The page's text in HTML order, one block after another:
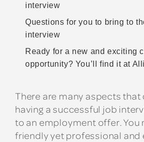
interview
Questions for you to bring to
interview
Ready for a new and exciting
opportunity? You’ll find it at
There are many aspects
having a successful job
to an employment offer. You
friendly yet professional and